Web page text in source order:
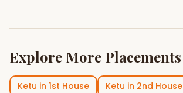
Explore More Placements
Ketu in 1st House Ketu in 2nd House